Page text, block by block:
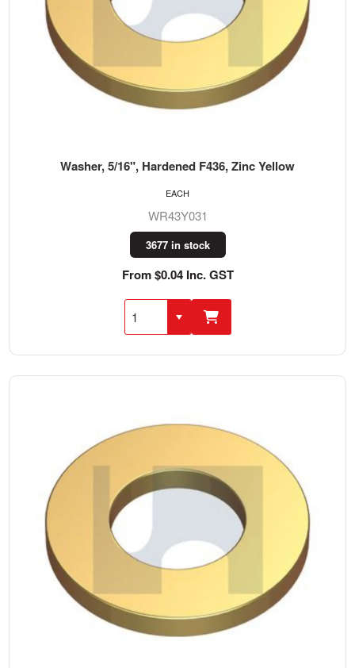
Washer, 5/16", Hardened F436, Zinc Yellow
WR43Y031
3677 in stock
From $0.04 Inc. GST
EACH